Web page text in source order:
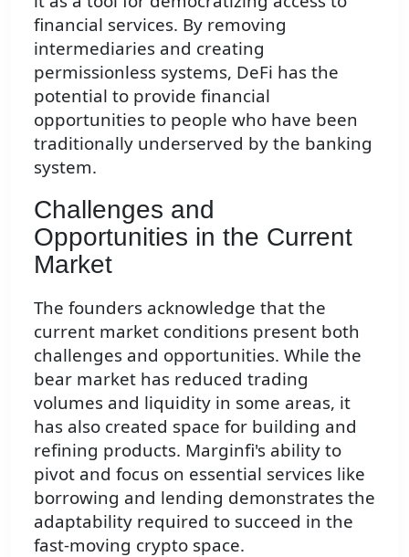
financial services. By removing
intermediaries and creating
permissionless systems, DeFi has the
potential to provide financial
opportunities to people who have been
traditionally underserved by the banking
system.
Challenges and
Opportunities in the Current
Market
The founders acknowledge that the
current market conditions present both
challenges and opportunities. While the
bear market has reduced trading
volumes and liquidity in some areas, it
has also created space for building and
refining products. Marginfi's ability to
pivot and focus on essential services like
borrowing and lending demonstrates the
adaptability required to succeed in the
fast-moving crypto space.